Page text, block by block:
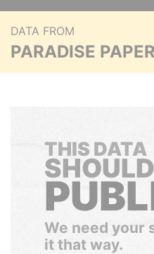
DATA FROM
PARADISE
THIS DATA
We need your
it that way.